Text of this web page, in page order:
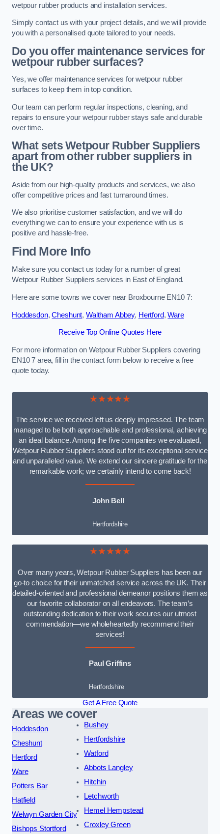
wetpour rubber products and installation services.
Simply contact us with your project details, and we will provide
you with a personalised quote tailored to your needs.
Do you offer maintenance services for
wetpour rubber surfaces?
Yes, we offer maintenance services for wetpour rubber
surfaces to keep them in top condition.
Our team can perform regular inspections, cleaning, and
repairs to ensure your wetpour rubber stays safe and durable
over time.
What sets Wetpour Rubber Suppliers
apart from other rubber suppliers in
the UK?
Aside from our high-quality products and services, we also
offer competitive prices and fast turnaround times.
We also prioritise customer satisfaction, and we will do
everything we can to ensure your experience with us is
positive and hassle-free.
Find More Info
Make sure you contact us today for a number of great
Wetpour Rubber Suppliers services in East of England.
Here are some towns we cover near Broxbourne EN10 7:
Hoddesdon,Cheshunt, Waltham Abbey, Hertford,Ware
Receive Top Online Quotes Here
For more information on Wetpour Rubber Suppliers covering
EN10 7 area, fill in the contact form below to receive a free
quote today.
★★★★★
The service we received left us deeply impressed. The team
managed to be both approachable and professional, achieving
an ideal balance. Among the five companies we evaluated,
Wetpour Rubber Suppliers stood out for its exceptional service
and unparalleled value. We extend our sincere gratitude for the
remarkable work; we certainly intend to come back!
John Bell
Hertfordshire
★★★★★
Over many years, Wetpour Rubber Suppliers has been our
go-to choice for their unmatched service across the UK. Their
detailed-oriented and professional demeanor positions them as
our favorite collaborator on all endeavors. The team’s
outstanding dedication to their work secures our utmost
commendation—we wholeheartedly recommend their
services!
Paul Griffins
Hertfordshire
Get A Free Quote
Areas we cover
Hoddesdon
Cheshunt
Hertford
Ware
Potters Bar
Hatfield
Welwyn Garden City
Bishops Stortford
Bushey
Hertfordshire
Watford
Abbots Langley
Hitchin
Letchworth
Hemel Hempstead
Croxley Green